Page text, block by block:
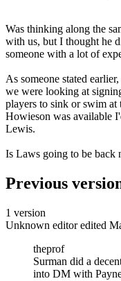
Was thinking along the
with us, but I thought he
someone with a lot of
As someone stated
we were looking at
players to sink or swim
Howieson was available
Lewis.
Is Laws going to be back
Previous
1 version
Unknown editor edited
theprof
Surman did a
into DM with